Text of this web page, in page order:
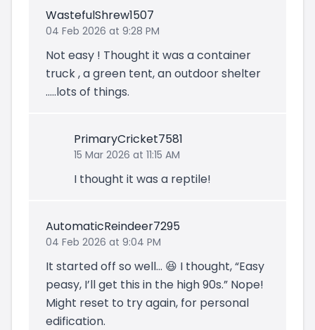
WastefulShrew1507
04 Feb 2026 at 9:28 PM
Not easy ! Thought it was a container
truck , a green tent, an outdoor shelter
…..lots of things.
PrimaryCricket7581
15 Mar 2026 at 11:15 AM
I thought it was a reptile!
AutomaticReindeer7295
04 Feb 2026 at 9:04 PM
It started off so well… 😆 I thought, “Easy
peasy, I’ll get this in the high 90s.” Nope!
Might reset to try again, for personal
edification.